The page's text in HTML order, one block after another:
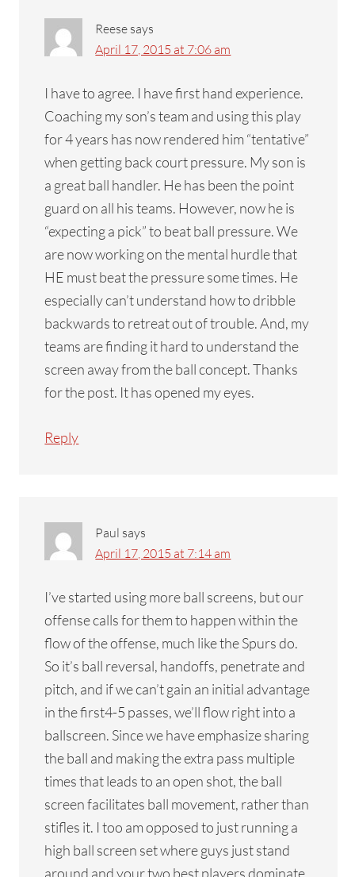
Reese says
April 17, 2015 at 7:06 am
I have to agree. I have first hand experience.
Coaching my son’s team and using this play
for 4 years has now rendered him “tentative”
when getting back court pressure. My son is
a great ball handler. He has been the point
guard on all his teams. However, now he is
“expecting a pick” to beat ball pressure. We
are now working on the mental hurdle that
HE must beat the pressure some times. He
especially can’t understand how to dribble
backwards to retreat out of trouble. And, my
teams are finding it hard to understand the
screen away from the ball concept. Thanks
for the post. It has opened my eyes.
Reply
Paul says
April 17, 2015 at 7:14 am
I’ve started using more ball screens, but our
offense calls for them to happen within the
flow of the offense, much like the Spurs do.
So it’s ball reversal, handoffs, penetrate and
pitch, and if we can’t gain an initial advantage
in the first4-5 passes, we’ll flow right into a
ballscreen. Since we have emphasize sharing
the ball and making the extra pass multiple
times that leads to an open shot, the ball
screen facilitates ball movement, rather than
stifles it. I too am opposed to just running a
high ball screen set where guys just stand
around and your two best players dominate